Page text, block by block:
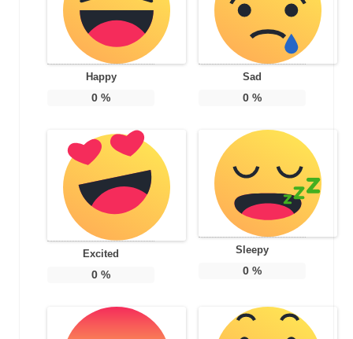
Happy
0 %
Sad
0%
Excited
0 %
Sleepy
0%